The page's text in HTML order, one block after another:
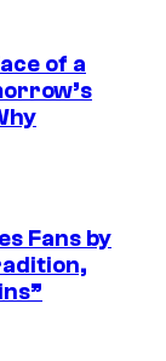
of a
Fans by